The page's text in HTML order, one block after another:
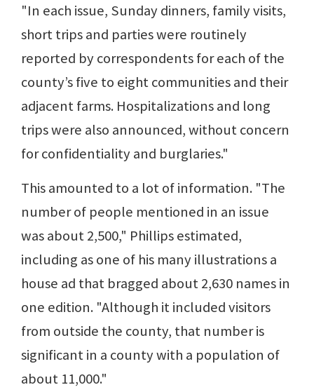
"In each issue, Sunday dinners, family visits,
short trips and parties were routinely
reported by correspondents for each of the
county’s five to eight communities and their
adjacent farms. Hospitalizations and long
trips were also announced, without concern
for confidentiality and burglaries."
This amounted to a lot of information. "The
number of people mentioned in an issue
was about 2,500," Phillips estimated,
including as one of his many illustrations a
house ad that bragged about 2,630 names in
one edition. "Although it included visitors
from outside the county, that number is
significant in a county with a population of
about 11,000."